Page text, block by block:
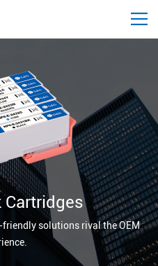
Cartridges
friendly solutions rival the OEM